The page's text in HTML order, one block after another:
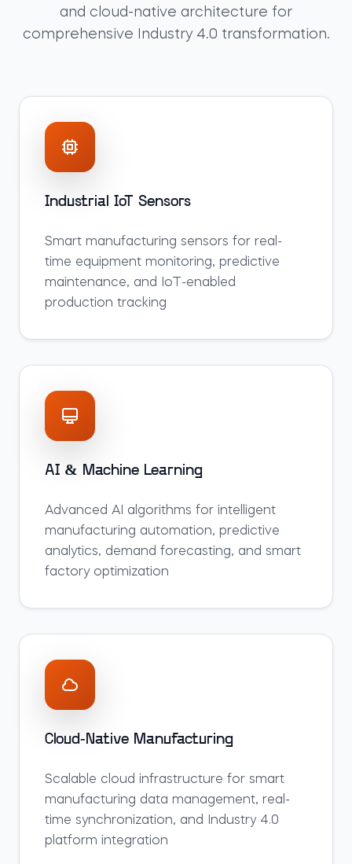
and cloud-native architecture for
comprehensive Industry 4.0 transformation.
Industrial IoT Sensors
Smart manufacturing sensors for real-
time equipment monitoring, predictive
maintenance, and IoT-enabled
production tracking
AI & Machine Learning
Advanced AI algorithms for intelligent
manufacturing automation, predictive
analytics, demand forecasting, and smart
factory optimization
Cloud-Native Manufacturing
Scalable cloud infrastructure for smart
manufacturing data management, real-
time synchronization, and Industry 4.0
platform integration